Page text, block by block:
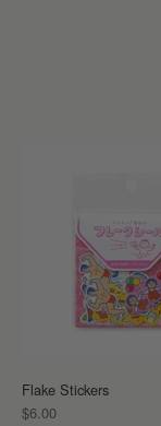
Flake Stickers
Sale price
$6.00